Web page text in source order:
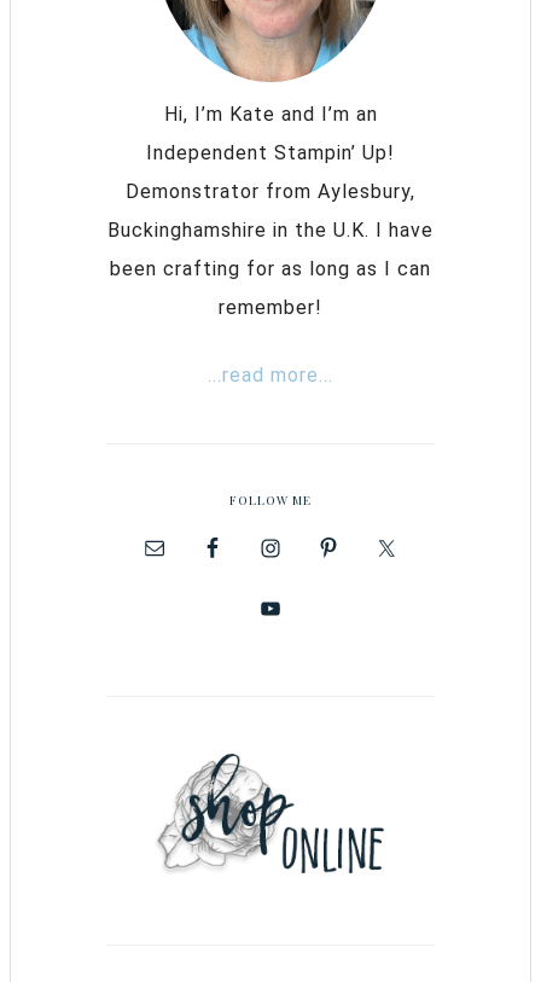
Hi, I’m Kate and I’m an
Independent Stampin’ Up!
Demonstrator from Aylesbury,
Buckinghamshire in the U.K. I have
been crafting for as long as I can
remember!
...read more...
FOLLOW ME